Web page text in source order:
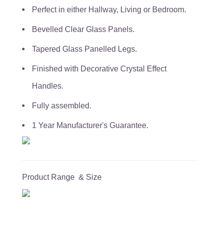
Perfect in either Hallway, Living or Bedroom.
Bevelled Clear Glass Panels.
Tapered Glass Panelled Legs.
Finished with Decorative Crystal Effect
Handles.
Fully assembled.
1 Year Manufacturer's Guarantee.
Product Range & Size